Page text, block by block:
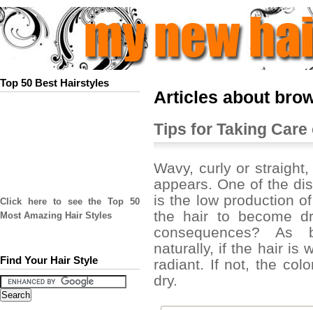
Top 50 Best Hairstyles
Click here to see the Top 50
Most Amazing Hair Styles
Find Your Hair Style
Articles about
Tips for Taking
Wavy, curly or
appears. One of the
is the low production
the hair to become
consequences? As
naturally, if the hair is
radiant. If not, the
dry.